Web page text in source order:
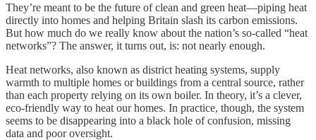
They’re meant to be the future of clean and green heat—piping heat
directly into homes and helping Britain slash its carbon emissions.
But how much do we really know about the nation’s so-called “heat
networks”? The answer, it turns out, is: not nearly enough.
Heat networks, also known as district heating systems, supply
warmth to multiple homes or buildings from a central source, rather
than each property relying on its own boiler. In theory, it’s a clever,
eco-friendly way to heat our homes. In practice, though, the system
seems to be disappearing into a black hole of confusion, missing
data and poor oversight.